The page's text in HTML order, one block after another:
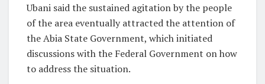
Ubani said the sustained agitation by the people
of the area eventually attracted the attention of
the Abia State Government, which initiated
discussions with the Federal Government on how
to address the situation.